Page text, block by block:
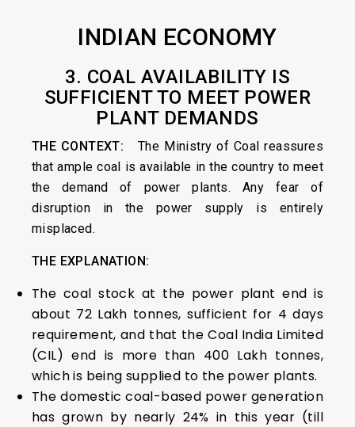
INDIAN ECONOMY
3. COAL AVAILABILITY IS
SUFFICIENT TO MEET POWER
PLANT DEMANDS
THE CONTEXT: The Ministry of Coal reassures
that ample coal is available in the country to meet
the demand of power plants. Any fear of
disruption in the power supply is entirely
misplaced.
THE EXPLANATION:
The coal stock at the power plant end is
about 72 Lakh tonnes, sufficient for 4 days
requirement, and that the Coal India Limited
(CIL) end is more than 400 Lakh tonnes,
which is being supplied to the power plants.
The domestic coal-based power generation
has grown by nearly 24% in this year (till